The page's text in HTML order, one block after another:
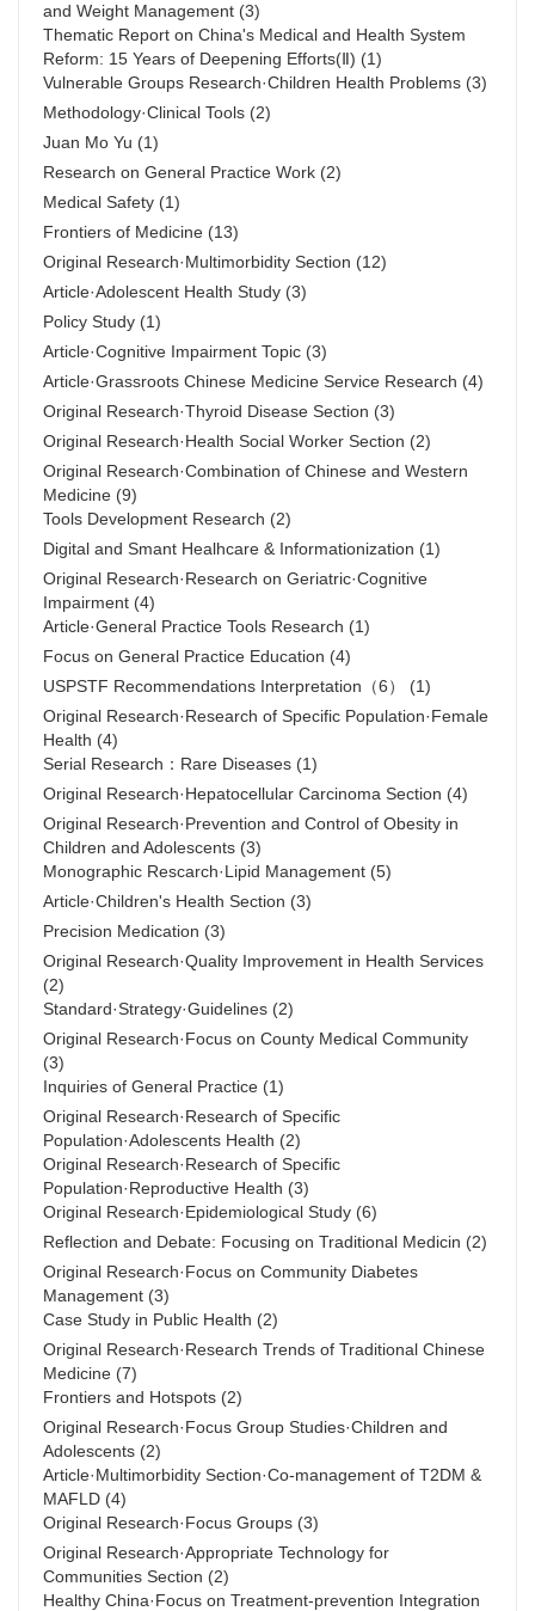
and Weight Management (3)
Thematic Report on China's Medical and Health System
Reform: 15 Years of Deepening Efforts(Ⅱ) (1)
Vulnerable Groups Research·Children Health Problems (3)
Methodology·Clinical Tools (2)
Juan Mo Yu (1)
Research on General Practice Work (2)
Medical Safety (1)
Frontiers of Medicine (13)
Original Research·Multimorbidity Section (12)
Article·Adolescent Health Study (3)
Policy Study (1)
Article·Cognitive Impairment Topic (3)
Article·Grassroots Chinese Medicine Service Research (4)
Original Research·Thyroid Disease Section (3)
Original Research·Health Social Worker Section (2)
Original Research·Combination of Chinese and Western
Medicine (9)
Tools Development Research (2)
Digital and Smant Healhcare & Informationization (1)
Original Research·Research on Geriatric·Cognitive
Impairment (4)
Article·General Practice Tools Research (1)
Focus on General Practice Education (4)
USPSTF Recommendations Interpretation（6）
(1)
Original Research·Research of Specific Population·Female
Health (4)
Serial Research：Rare Diseases (1)
Original Research·Hepatocellular Carcinoma Section (4)
Original Research·Prevention and Control of Obesity in
Children and Adolescents (3)
Monographic Rescarch·Lipid Management (5)
Article·Children's Health Section (3)
Precision Medication (3)
Original Research·Quality Improvement in Health Services
(2)
Standard·Strategy·Guidelines (2)
Original Research·Focus on County Medical Community
(3)
Inquiries of General Practice (1)
Original Research·Research of Specific
Population·Adolescents Health (2)
Original Research·Research of Specific
Population·Reproductive Health (3)
Original Research·Epidemiological Study (6)
Reflection and Debate: Focusing on Traditional Medicin (2)
Original Research·Focus on Community Diabetes
Management (3)
Case Study in Public Health (2)
Original Research·Research Trends of Traditional Chinese
Medicine (7)
Frontiers and Hotspots (2)
Original Research·Focus Group Studies·Children and
Adolescents (2)
Article·Multimorbidity Section·Co-management of T2DM &
MAFLD (4)
Original Research·Focus Groups (3)
Original Research·Appropriate Technology for
Communities Section (2)
Healthy China·Focus on Treatment-prevention Integration